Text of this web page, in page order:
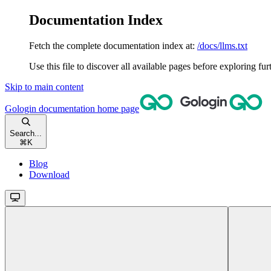
Documentation Index
Fetch the complete documentation index at: /docs/llms.txt
Use this file to discover all available pages before exploring
Skip to main content
Gologin documentation home page
Search...
⌘ K
Blog
Download